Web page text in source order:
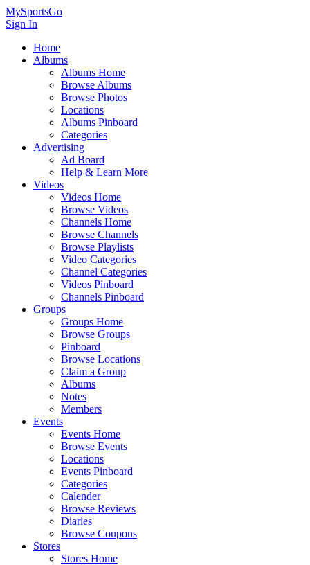
MySportsGo
Sign In
Home
Albums
Albums Home
Browse Albums
Browse Photos
Locations
Albums Pinboard
Categories
Advertising
Ad Board
Help & Learn More
Videos
Videos Home
Browse Videos
Channels Home
Browse Channels
Browse Playlists
Video Categories
Channel Categories
Videos Pinboard
Channels Pinboard
Groups
Groups Home
Browse Groups
Pinboard
Browse Locations
Claim a Group
Albums
Notes
Members
Events
Events Home
Browse Events
Locations
Events Pinboard
Categories
Calender
Browse Reviews
Diaries
Browse Coupons
Stores
Stores Home